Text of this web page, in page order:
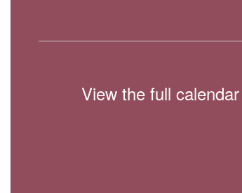
View the full